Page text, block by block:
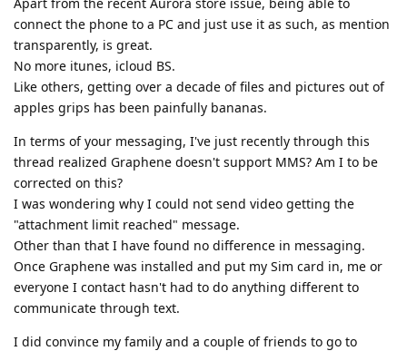
connect the phone to a PC and just use it as such, as mention
transparently, is great.
No more itunes, icloud BS.
Like others, getting over a decade of files and pictures out of
apples grips has been painfully bananas.
In terms of your messaging, I've just recently through this
thread realized Graphene doesn't support MMS? Am I to be
corrected on this?
I was wondering why I could not send video getting the
"attachment limit reached" message.
Other than that I have found no difference in messaging.
Once Graphene was installed and put my Sim card in, me or
everyone I contact hasn't had to do anything different to
communicate through text.
I did convince my family and a couple of friends to go to